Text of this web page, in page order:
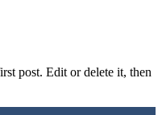
post. Edit or delete it, then